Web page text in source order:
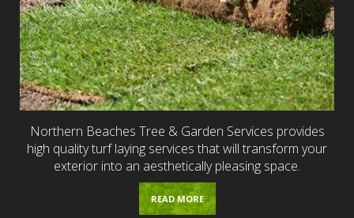
Northern Beaches Tree & Garden Services provides
high quality turf laying services that will transform your
exterior into an aesthetically pleasing space.
READ MORE